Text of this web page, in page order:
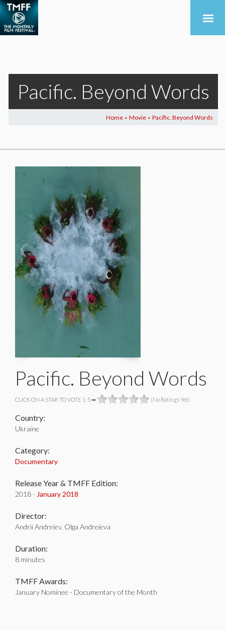
Pacific. Beyond Words
Home > Movie > Pacific. Beyond Words
Pacific. Beyond Words
CLICK ON A STAR TO VOTE 1-5 ➡ (No Ratings Yet)
Country:
Ukraine
Category:
Documentary
Release Year & TMFF Edition:
2018 - January 2018
Director:
Andrii Andreiev, Olga Andreieva
Duration:
8 minutes
TMFF Awards:
January Nominee - Documentary of the Month